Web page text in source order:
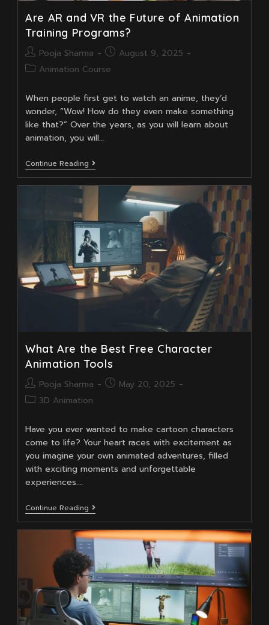
Are AR and VR the Future of Animation
Training Programs?
Post
author:
Pooja Sharma
PostAugust 9, 2025
PostAnimation Course
When people first get to watch an anime, they’d
wonder, “Wow! How do they even make something
like that?” Over the years, as you will learn about
animation, you will…
Continue Reading Are
AR
And
Of
Animation
Training
Programs?
What Are the Best Free Character
Animation Tools
Post
author:
Pooja Sharma
PostMay 20, 2025
Post3D Animation
Have you ever wanted to make cartoon characters
come to life? Your heart races with excitement as
you imagine your own animated adventures, filled
with exciting moments and unforgettable
experiences.…
Continue Reading What
Are
The
Best
Free
Character
Animation
Tools